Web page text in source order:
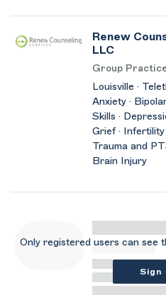
Renew
LLC
Group
Louisville ·
Anxiety ·
Skills ·
Grief · Infertility
Trauma and
Brain Injury
Only registered users can see
Sign